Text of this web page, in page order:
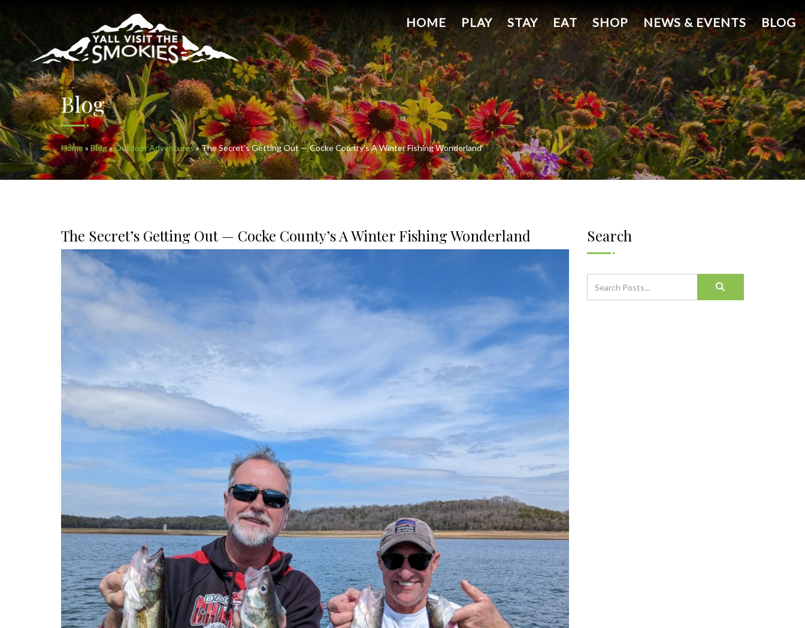
HOME PLAY STAY EAT SHOP NEWS & EVENTS BLOG
Blog
Home»Blog»Outdoor Adventures»The Secret’s Getting Out — Cocke County’s A Winter Fishing Wonderland
The Secret’s Getting Out — Cocke County’s A Winter Fishing Wonderland Search